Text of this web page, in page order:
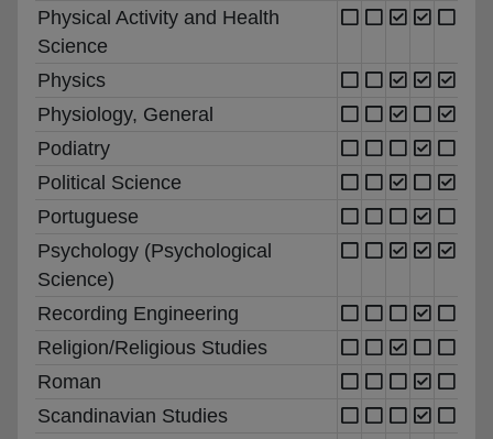
Physical Activity and Health
Science
Physics
Physiology, General
Podiatry
Political Science
Portuguese
Psychology (Psychological
Science)
Recording Engineering
Religion/Religious Studies
Roman
Scandinavian Studies